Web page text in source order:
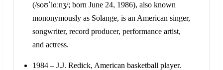
(/soʊˈlɑːnʒ/; born June 24, 1986), also known
mononymously as Solange, is an American singer,
songwriter, record producer, performance artist,
and actress.
1984 – J.J. Redick, American basketball player.